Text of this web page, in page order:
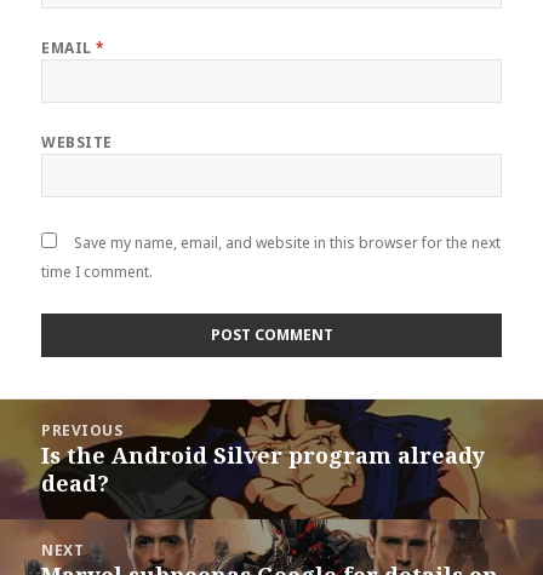
EMAIL*
WEBSITE
Save my name, email, and website in this browser for the next
time I comment.
navigation
PREVIOUS
Previous
post:
Is the Android Silver program already
dead?
NEXT